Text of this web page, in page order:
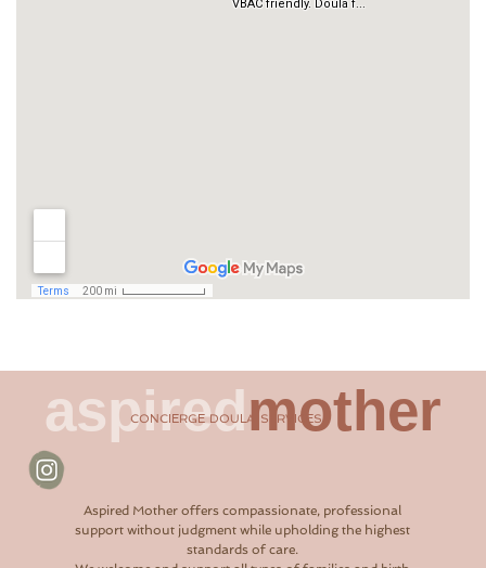
aspiredmother
CONCIERGE DOULA SERVICES
Aspired Mother offers compassionate, professional
support without judgment while upholding the highest
standards of care.